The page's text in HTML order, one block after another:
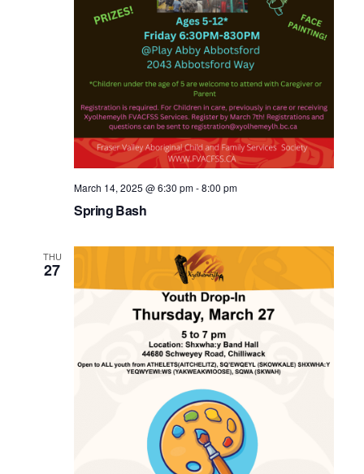
Spring Bash
March 14, 2025 @ 6:30 pm-8:00 pm
THU
27